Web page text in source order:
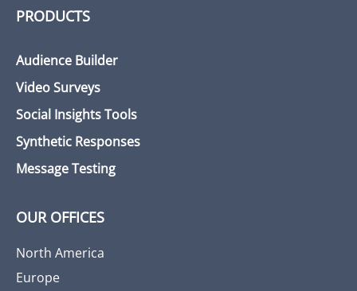
PRODUCTS
Audience Builder
Video Surveys
Social Insights Tools
Synthetic Responses
Message Testing
OUR OFFICES
North America
Europe